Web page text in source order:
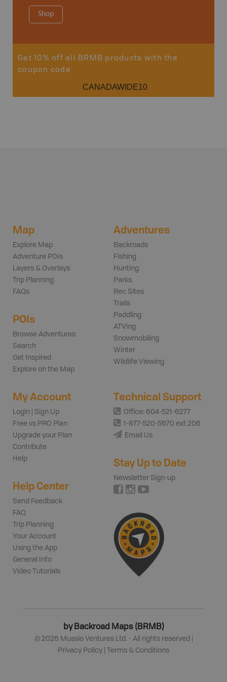
Shop
Get 10% off all BRMB products with the
coupon code
CANADAWIDE10
Map
Explore Map
Adventure POIs
Layers & Overlays
Trip Planning
FAQs
POIs
Browse Adventures
Search
Get Inspired
Explore on the Map
Adventures
Backroads
Fishing
Hunting
Parks
Rec Sites
Trails
Paddling
ATVing
Snowmobiling
Winter
Wildlife Viewing
My Account
Login | Sign Up
Free vs PRO Plan
Upgrade your Plan
Contribute
Help
Help Center
Send Feedback
FAQ
Trip Planning
Your Account
Using the App
General Info
Video Tutorials
Technical Support
Office: 604-521-6277
1-877-520-5670 ext 206
Email Us
Stay Up to Date
Newsletter Sign-up
by Backroad Maps (BRMB)
© 2026 Mussio Ventures Ltd. - All rights reserved |
Privacy Policy
Terms & Conditions